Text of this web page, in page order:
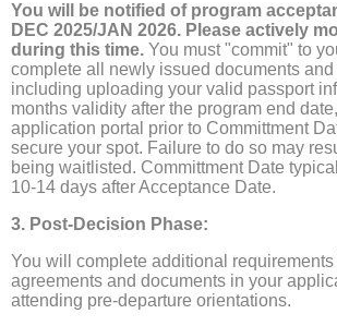
You will be notified of program
DEC 2025/JAN 2026. Please actively
during this time. You must "commit" to
complete all newly issued documents and
including uploading your valid passport
months validity after the program end
application portal prior to Committment
secure your spot. Failure to do so may
being waitlisted. Committment Date
10-14 days after Acceptance Date.
3. Post-Decision Phase:
You will complete additional
agreements and documents in your
attending pre-departure orientations.